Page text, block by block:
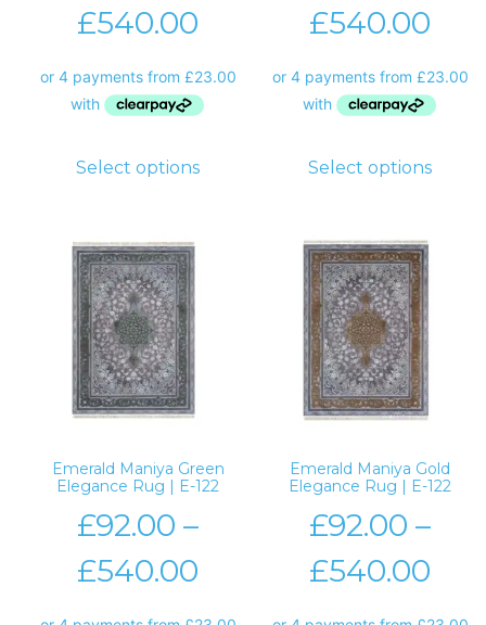
£540.00
Select options
£540.00
Select options
Emerald Maniya Green
Elegance Rug | E-122
£92.00 –
£540.00
Emerald Maniya Gold
Elegance Rug | E-122
£92.00 –
£540.00